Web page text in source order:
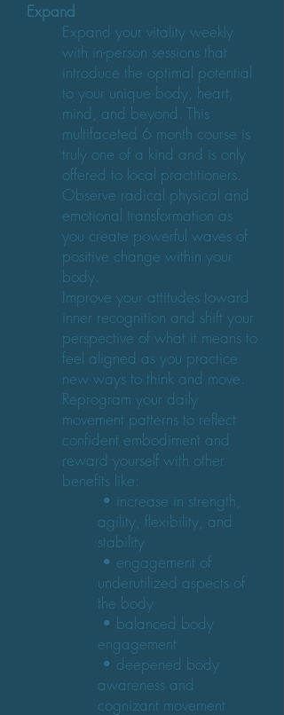
Expand
Expand your vitality weekly
with in-person sessions that
introduce the optimal potential
to your unique body, heart,
mind, and beyond. This
multifaceted 6 month course is
truly one of a kind and is only
offered to local practitioners.
Observe radical physical and
emotional transformation as
you create powerful waves of
positive change within your
body.
Improve your attitudes toward
inner recognition and shift your
perspective of what it means to
feel aligned as you practice
new ways to think and move.
Reprogram your daily
movement patterns to reflect
confident embodiment and
reward yourself with other
benefits like:
• increase in strength,
agility, flexibility, and
stability
• engagement of
underutilized aspects of
the body
• balanced body
engagement
• deepened body
awareness and
cognizant movement